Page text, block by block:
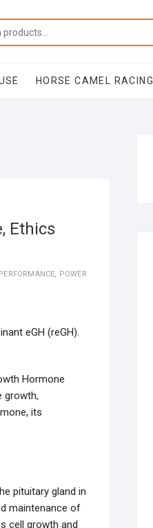
HORSE CAMEL RACING
Ethics
, POWER
eGH (reGH).
Hormone
growth,
its
pituitary gland in
maintenance of
cell growth and